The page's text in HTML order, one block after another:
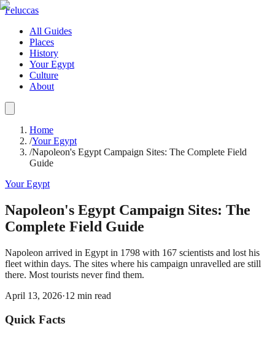
Feluccas
All Guides
Places
History
Your Egypt
Culture
About
Home
/Your Egypt
/Napoleon's Egypt Campaign Sites: The Complete Field
Guide
Your Egypt
Napoleon's Egypt Campaign Sites: The
Complete Field Guide
Napoleon arrived in Egypt in 1798 with 167 scientists and lost his
fleet within days. The sites where his campaign unravelled are still
there. Most tourists never find them.
April 13, 2026·12 min read
Quick Facts